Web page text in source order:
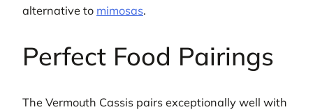
alternative to mimosas.
Perfect Food Pairings
The Vermouth Cassis pairs exceptionally well with